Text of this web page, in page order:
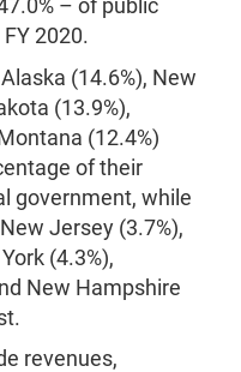
– of public
2020.
(14.6%), New
(13.9%),
(12.4%)
of their
government, while
Jersey (3.7%),
(4.3%),
New Hampshire
revenues,